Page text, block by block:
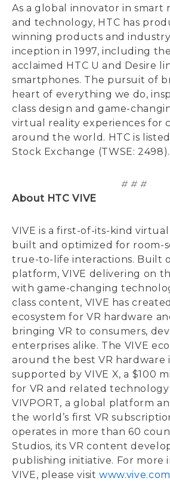
As a global innovator in smart
and technology, HTC has
winning products and
inception in 1997, including
acclaimed HTC U and Desire
smartphones. The pursuit of
heart of everything we do,
class design and game-
virtual reality experiences for
around the world. HTC is
Stock Exchange (TWSE: 2498).
# # #
About HTC VIVE
VIVE is a first-of-its-kind
built and optimized for room-
true-to-life interactions. Built
platform, VIVE delivering on
with game-changing
class content, VIVE has
ecosystem for VR hardware
bringing VR to consumers,
enterprises alike. The VIVE
around the best VR hardware
supported by VIVE X, a $100
for VR and related
VIVPORT, a global platform
the world’s first VR
operates in more than 60
Studios, its VR content
publishing initiative. For more
VIVE, please visitwww.vive.com